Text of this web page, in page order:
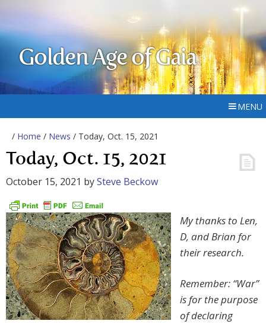
Golden Age of Gaia
MENU
/ Home / News / Today, Oct. 15, 2021
Today, Oct. 15, 2021
October 15, 2021 bySteve Beckow
My thanks to Len,
D, and Brian for
their research.
Remember: “War”
is for the purpose
of declaring